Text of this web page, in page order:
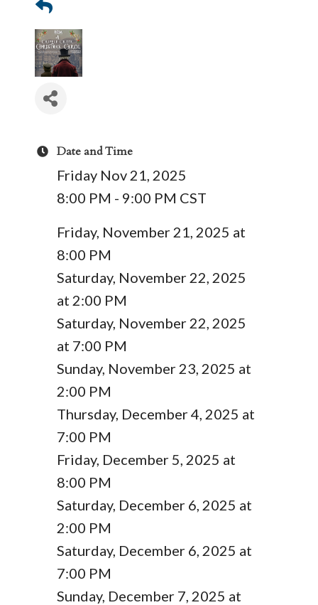
Date and Time
Friday Nov 21, 2025
8:00 PM - 9:00 PM CST
Friday, November 21, 2025 at
8:00 PM
Saturday, November 22, 2025
at 2:00 PM
Saturday, November 22, 2025
at 7:00 PM
Sunday, November 23, 2025 at
2:00 PM
Thursday, December 4, 2025 at
7:00 PM
Friday, December 5, 2025 at
8:00 PM
Saturday, December 6, 2025 at
2:00 PM
Saturday, December 6, 2025 at
7:00 PM
Sunday, December 7, 2025 at